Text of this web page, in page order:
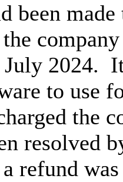
been
2024.
to use
the
resolved
refund